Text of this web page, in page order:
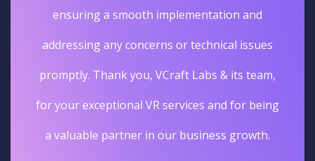
ensuring a smooth implementation and
addressing any concerns or technical issues
promptly. Thank you, VCraft Labs & its team,
for your exceptional VR services and for being
a valuable partner in our business growth.